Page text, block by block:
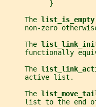
           }
     The
list_is_empty
non-zero
     The
functionally
     The
     active list.
     The
list to the end